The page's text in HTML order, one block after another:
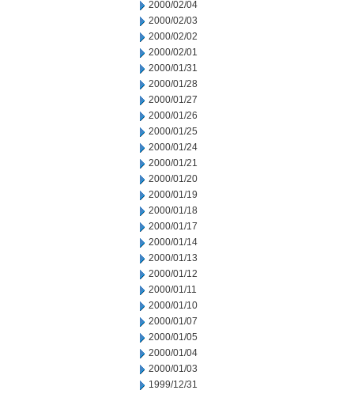
2000/02/04
2000/02/03
2000/02/02
2000/02/01
2000/01/31
2000/01/28
2000/01/27
2000/01/26
2000/01/25
2000/01/24
2000/01/21
2000/01/20
2000/01/19
2000/01/18
2000/01/17
2000/01/14
2000/01/13
2000/01/12
2000/01/11
2000/01/10
2000/01/07
2000/01/05
2000/01/04
2000/01/03
1999/12/31